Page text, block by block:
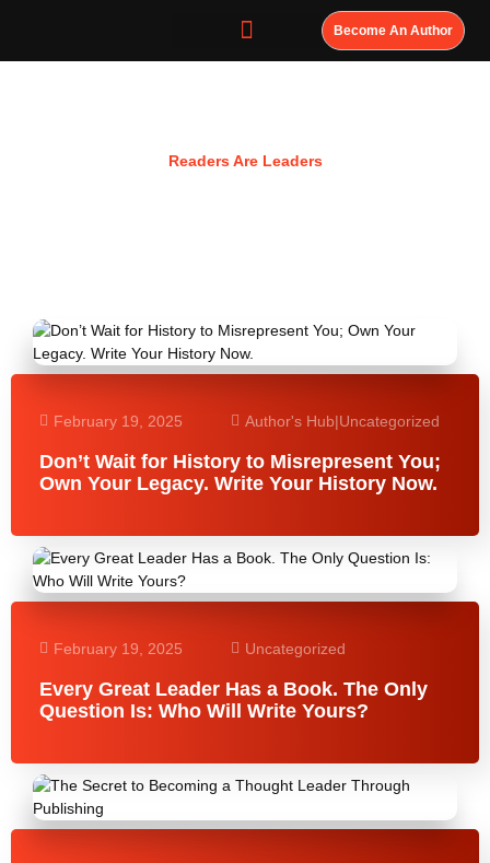
Become An Author
Readers Are Leaders
February 19, 2025 Author's Hub|Uncategorized
Don’t Wait for History to Misrepresent You;
Own Your Legacy. Write Your History Now.
February 19, 2025 Uncategorized
Every Great Leader Has a Book. The Only
Question Is: Who Will Write Yours?